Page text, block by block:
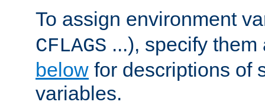
To assign environment
CFLAGS ...), specify
below for descriptions of
variables.